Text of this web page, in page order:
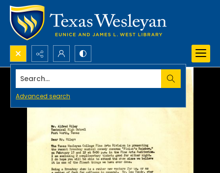
Search...
Advanced search